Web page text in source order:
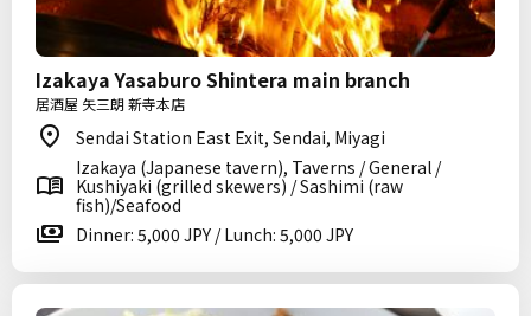
Izakaya Yasaburo Shintera main branch
居酒屋 矢三朗 新寺本店
Sendai Station East Exit, Sendai, Miyagi
Izakaya (Japanese tavern), Taverns / General /
Kushiyaki (grilled skewers) / Sashimi (raw
fish)/Seafood
Dinner: 5,000 JPY / Lunch: 5,000 JPY